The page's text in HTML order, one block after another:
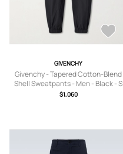
GIVENCHY
Givenchy - Tapered Cotton-Blend
Shell Sweatpants - Men - Black - S
$1,060